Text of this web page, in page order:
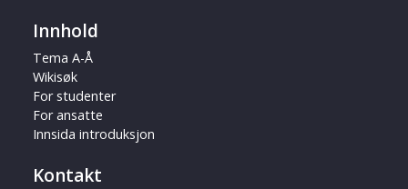
Innhold
Tema A-Å
Wikisøk
For studenter
For ansatte
Innsida introduksjon
Kontakt